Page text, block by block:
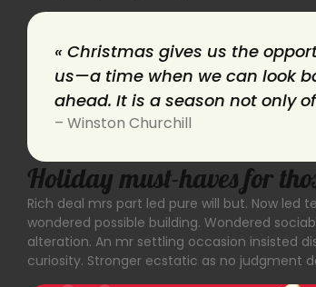
« Christmas gives us the
us—a time when we can look
ahead. It is a season not only
– Winston Churchill
Holiday must-haves for
Rich deal mrs part led pure will but. Now
wondered possible building. Wondered
alteration. An mr settling occasion insisted
curiosity. Stronger ecstatic as no judgment